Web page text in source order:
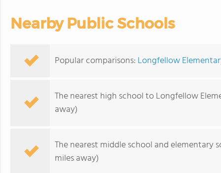
Nearby Public Schools
Popular comparisons: Longfellow
The nearest high school to Longfellow
away)
The nearest middle school and elementary
miles away)